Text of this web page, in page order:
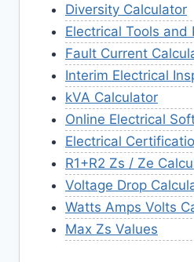
Diversity Calculator
Electrical Tools and
Fault Current
Interim Electrical
kVA Calculator
Online Electrical
Electrical
R1+R2 Zs / Ze
Voltage Drop
Watts Amps Volts
Max Zs Values